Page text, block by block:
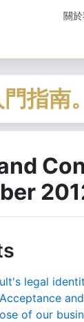
關
指南。
legal
of our